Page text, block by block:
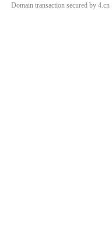
Domain transaction secured by